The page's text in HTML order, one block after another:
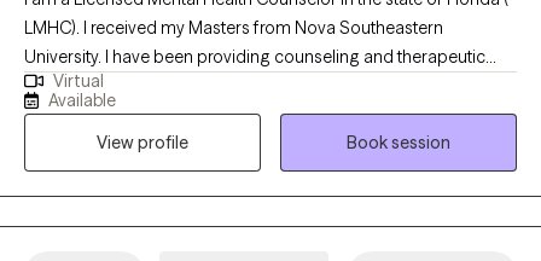
LMHC). I received my Masters from Nova Southeastern
University. I have been providing counseling and therapeutic
services for over twenty years. I serve many diverse populations,
from teens working on skills to cope with daily stressors to
adults working on life transitions and coping. My goal is to
provide an individualized approach which is client focused
Virtual
Available
View profile
Book session